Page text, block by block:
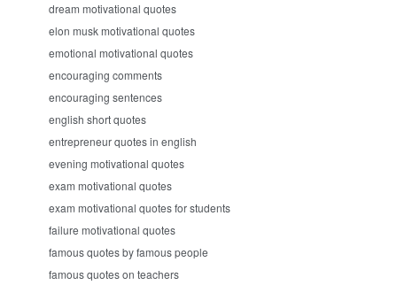
dream motivational quotes
elon musk motivational quotes
emotional motivational quotes
encouraging comments
encouraging sentences
english short quotes
entrepreneur quotes in english
evening motivational quotes
exam motivational quotes
exam motivational quotes for students
failure motivational quotes
famous quotes by famous people
famous quotes on teachers